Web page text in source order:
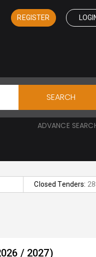
REGISTER
SEARCH
ADVANCE
Closed Tenders:
/ 2027)